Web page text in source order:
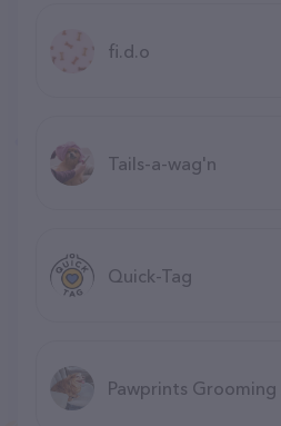
fi.d.o
Tails-a-wag'n
Quick-Tag
Pawprints